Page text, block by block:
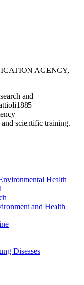
AGENCY,
and
scientific training.
Health
and Health
Diseases